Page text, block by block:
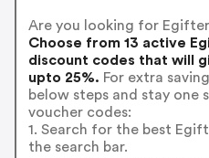
Are you looking for
Choose from 13 active
discount codes that will
upto 25%. For extra
below steps and stay one
voucher codes:
1. Search for the best
the search bar.